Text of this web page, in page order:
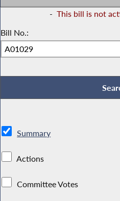
- This bill is not
Bill No.:
Summary
Actions
Committee Votes